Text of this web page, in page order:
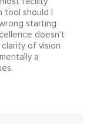
should I
starting
doesn't
of vision
a